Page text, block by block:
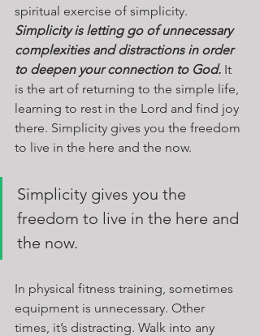
spiritual exercise of simplicity.
Simplicity is letting go of unnecessary
complexities and distractions in order
to deepen your connection to God. It
is the art of returning to the simple life,
learning to rest in the Lord and find joy
there. Simplicity gives you the freedom
to live in the here and the now.
Simplicity gives you the
freedom to live in the here and
the now.
In physical fitness training, sometimes
equipment is unnecessary. Other
times, it’s distracting. Walk into any